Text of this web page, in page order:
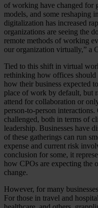
of working have changed for
models, and some reshaping
digitalization has increased
organizations are seeing the
remote methods of working
our organization virtually,” a
Tied to this shift in virtual
rethinking how offices should
how their business expected
place of work by default, but
attend for collaboration or
person-to-person
challenged, both in terms of
leadership. Businesses have
of these gatherings can run
expense and current risk
conclusion for some, it
how CPOs are expecting the
change.
However, for many
For those in travel and